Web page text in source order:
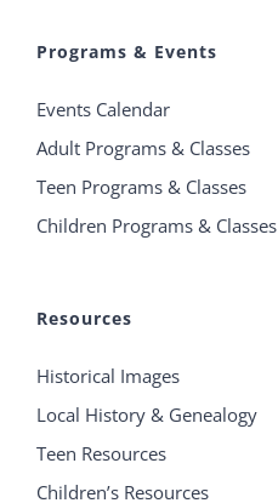
Programs & Events
Events Calendar
Adult Programs & Classes
Teen Programs & Classes
Children Programs & Classes
Resources
Historical Images
Local History & Genealogy
Teen Resources
Children’s Resources